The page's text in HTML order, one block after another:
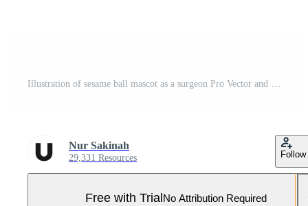
Illustration of sesame ball mascot as a surgeon Pro Vector and Pro SVG
Nur Sakinah
29,331 Resources Follow
Free with TrialNo Attribution Required